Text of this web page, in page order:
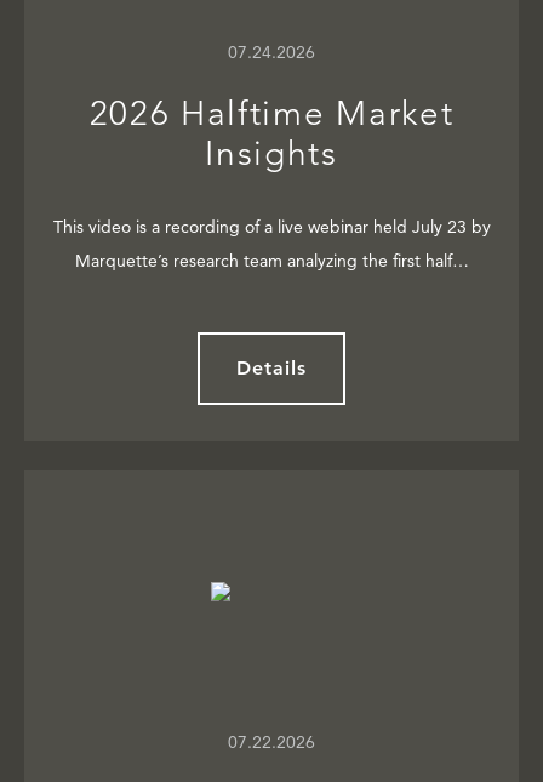
07.24.2026
2026 Halftime Market
Insights
This video is a recording of a live webinar held July 23 by
Marquette’s research team analyzing the first half…
Details
07.22.2026